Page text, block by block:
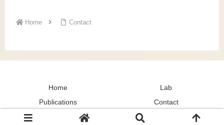
Home Contact
Home
Lab
Publications
Contact
© 2024 Culture and Social Cognition Lab.